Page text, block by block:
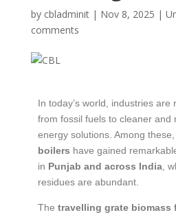
by cbladminit| Nov 8, 2025 |
comments
In today’s world, industries are
from fossil fuels to cleaner and
energy solutions. Among these,
boilers have gained
in Punjab and across India,
residues are abundant.
The travelling grate biomass